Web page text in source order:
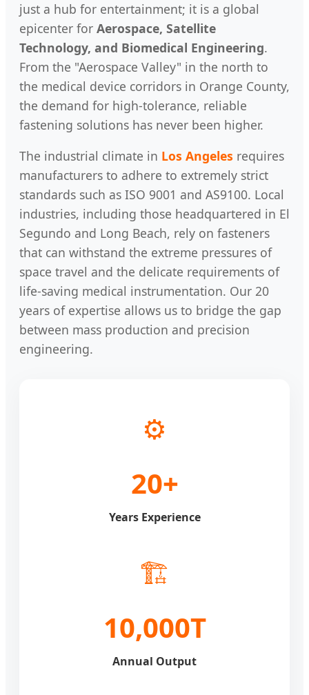
just a hub for entertainment; it is a global
epicenter for Aerospace, Satellite
Technology, and Biomedical Engineering.
From the "Aerospace Valley" in the north to
the medical device corridors in Orange County,
the demand for high-tolerance, reliable
fastening solutions has never been higher.
The industrial climate in Los Angeles requires
manufacturers to adhere to extremely strict
standards such as ISO 9001 and AS9100. Local
industries, including those headquartered in El
Segundo and Long Beach, rely on fasteners
that can withstand the extreme pressures of
space travel and the delicate requirements of
life-saving medical instrumentation. Our 20
years of expertise allows us to bridge the gap
between mass production and precision
engineering.
⚙️
20+
Years Experience
🏗️
10,000T
Annual Output